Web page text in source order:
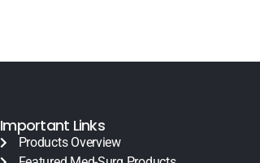
Important Links
Products Overview